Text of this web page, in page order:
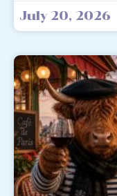
July 20, 2026